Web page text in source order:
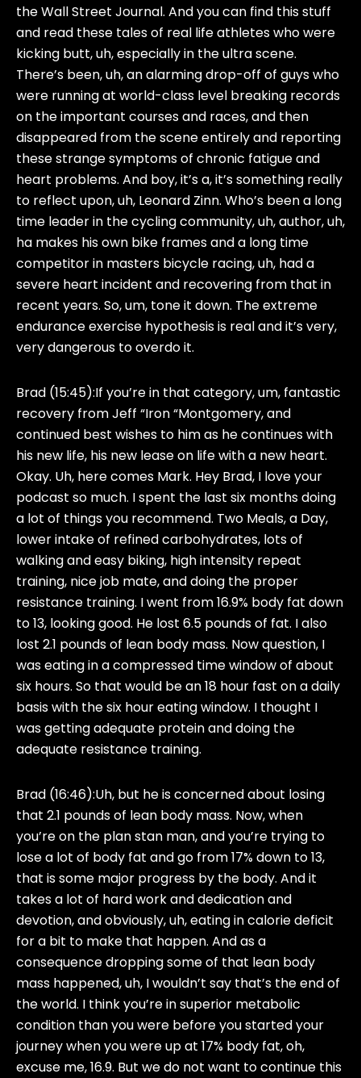
the Wall Street Journal. And you can find this stuff
and read these tales of real life athletes who were
kicking butt, uh, especially in the ultra scene.
There’s been, uh, an alarming drop-off of guys who
were running at world-class level breaking records
on the important courses and races, and then
disappeared from the scene entirely and reporting
these strange symptoms of chronic fatigue and
heart problems. And boy, it’s a, it’s something really
to reflect upon, uh, Leonard Zinn. Who’s been a long
time leader in the cycling community, uh, author, uh,
ha makes his own bike frames and a long time
competitor in masters bicycle racing, uh, had a
severe heart incident and recovering from that in
recent years. So, um, tone it down. The extreme
endurance exercise hypothesis is real and it’s very,
very dangerous to overdo it.
Brad (15:45):If you’re in that category, um, fantastic
recovery from Jeff “Iron “Montgomery, and
continued best wishes to him as he continues with
his new life, his new lease on life with a new heart.
Okay. Uh, here comes Mark. Hey Brad, I love your
podcast so much. I spent the last six months doing
a lot of things you recommend. Two Meals, a Day,
lower intake of refined carbohydrates, lots of
walking and easy biking, high intensity repeat
training, nice job mate, and doing the proper
resistance training. I went from 16.9% body fat down
to 13, looking good. He lost 6.5 pounds of fat. I also
lost 2.1 pounds of lean body mass. Now question, I
was eating in a compressed time window of about
six hours. So that would be an 18 hour fast on a daily
basis with the six hour eating window. I thought I
was getting adequate protein and doing the
adequate resistance training.
Brad (16:46):Uh, but he is concerned about losing
that 2.1 pounds of lean body mass. Now, when
you’re on the plan stan man, and you’re trying to
lose a lot of body fat and go from 17% down to 13,
that is some major progress by the body. And it
takes a lot of hard work and dedication and
devotion, and obviously, uh, eating in calorie deficit
for a bit to make that happen. And as a
consequence dropping some of that lean body
mass happened, uh, I wouldn’t say that’s the end of
the world. I think you’re in superior metabolic
condition than you were before you started your
journey when you were up at 17% body fat, oh,
excuse me, 16.9. But we do not want to continue this